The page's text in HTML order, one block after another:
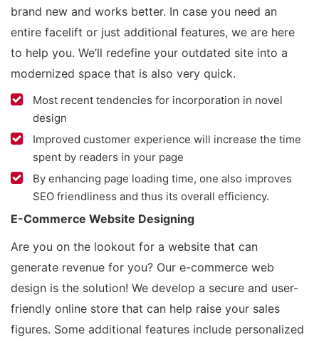
brand new and works better. In case you need an
entire facelift or just additional features, we are here
to help you. We’ll redefine your outdated site into a
modernized space that is also very quick.
Most recent tendencies for incorporation in novel
design
Improved customer experience will increase the time
spent by readers in your page
By enhancing page loading time, one also improves
SEO friendliness and thus its overall efficiency.
E-Commerce Website Designing
Are you on the lookout for a website that can
generate revenue for you? Our e-commerce web
design is the solution! We develop a secure and user-
friendly online store that can help raise your sales
figures. Some additional features include personalized